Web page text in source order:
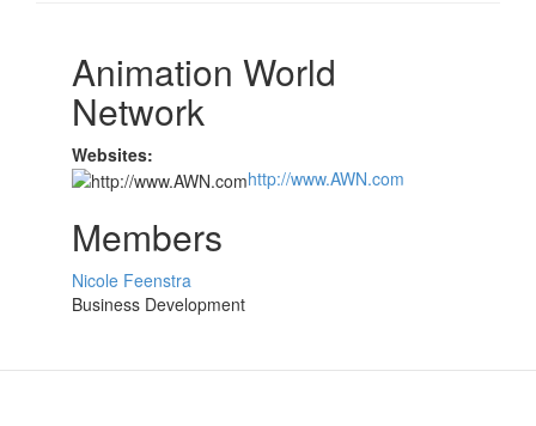
Animation World
Network
Websites:
http://www.AWN.com
Members
Nicole Feenstra
Business Development